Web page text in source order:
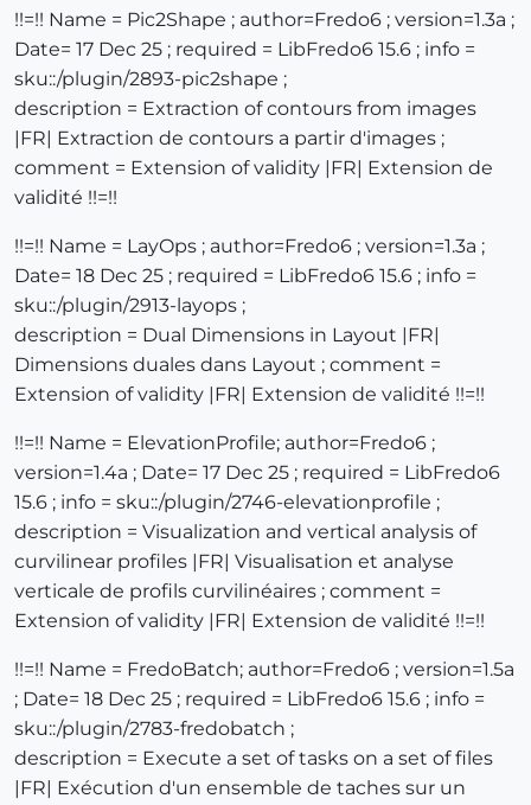
!!=!! Name = Pic2Shape ; author=Fredo6 ; version=1.3a ;
Date= 17 Dec 25 ; required = LibFredo6 15.6 ; info =
sku::/plugin/2893-pic2shape ;
description = Extraction of contours from images
|FR| Extraction de contours a partir d'images ;
comment = Extension of validity |FR| Extension de
validité !!=!!
!!=!! Name = LayOps ; author=Fredo6 ; version=1.3a ;
Date= 18 Dec 25 ; required = LibFredo6 15.6 ; info =
sku::/plugin/2913-layops ;
description = Dual Dimensions in Layout |FR|
Dimensions duales dans Layout ; comment =
Extension of validity |FR| Extension de validité !!=!!
!!=!! Name = ElevationProfile; author=Fredo6 ;
version=1.4a ; Date= 17 Dec 25 ; required = LibFredo6
15.6 ; info = sku::/plugin/2746-elevationprofile ;
description = Visualization and vertical analysis of
curvilinear profiles |FR| Visualisation et analyse
verticale de profils curvilinéaires ; comment =
Extension of validity |FR| Extension de validité !!=!!
!!=!! Name = FredoBatch; author=Fredo6 ; version=1.5a
; Date= 18 Dec 25 ; required = LibFredo6 15.6 ; info =
sku::/plugin/2783-fredobatch ;
description = Execute a set of tasks on a set of files
|FR| Exécution d'un ensemble de taches sur un